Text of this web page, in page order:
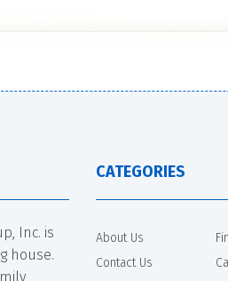
Inc. is
house.
CATEGORIES
About Us
Contact Us